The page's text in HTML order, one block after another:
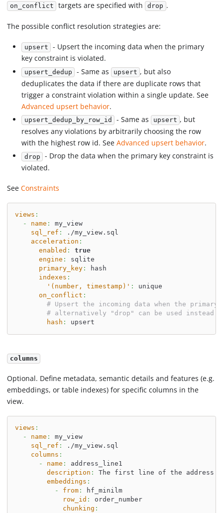
on_conflict targets are specified with drop .
The possible conflict resolution strategies are:
upsert - Upsert the incoming data when the primary
key constraint is violated.
upsert_dedup - Same as upsert , but also
deduplicates the data if there are duplicate rows that
trigger a constraint violation within a single update. See
Advanced upsert behavior.
upsert_dedup_by_row_id - Same as upsert , but
resolves any violations by arbitrarily choosing the row
with the highest row id. SeeAdvanced upsert behavior.
drop - Drop the data when the primary key constraint is
violated.
SeeConstraints
views :
-
name :
my_view
sql_ref :
./my_view.sql
acceleration :
enabled :
true
engine :
sqlite
primary_key:
hash
indexes :
'(number, timestamp)' :
unique
on_conflict :
# Upsert the incoming data when the
# alternatively "drop" can be used instead
hash : upsert
columns
Optional. Define metadata, semantic details and features (e.g.
embeddings, or table indexes) for specific columns in the
view.
views :
-
name :
my_view
sql_ref :
./my_view.sql
columns :
-
name :
address_line1
description :
The first line of the address.
embeddings :
-
from:
hf_minilm
row_id :
order_number
chunking :